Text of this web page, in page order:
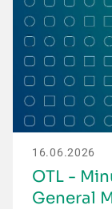
16.06.2026
OTL -
General